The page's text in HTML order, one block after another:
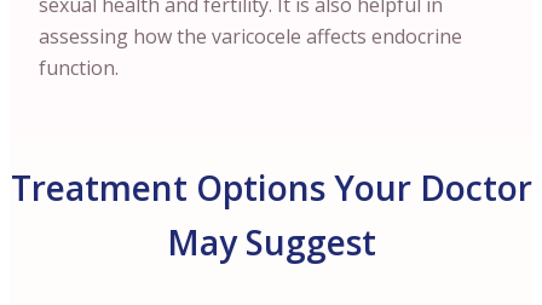
assessing how the varicocele affects endocrine
function.
Treatment Options Your Doctor
May Suggest